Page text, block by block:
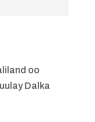
oo
Dalka